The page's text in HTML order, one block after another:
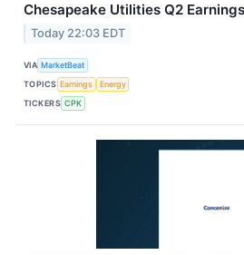
Chesapeake Utilities Q2
Today 22:03 EDT
VIA MarketBeat
TOPICS Earnings
Energy
TICKERS CPK